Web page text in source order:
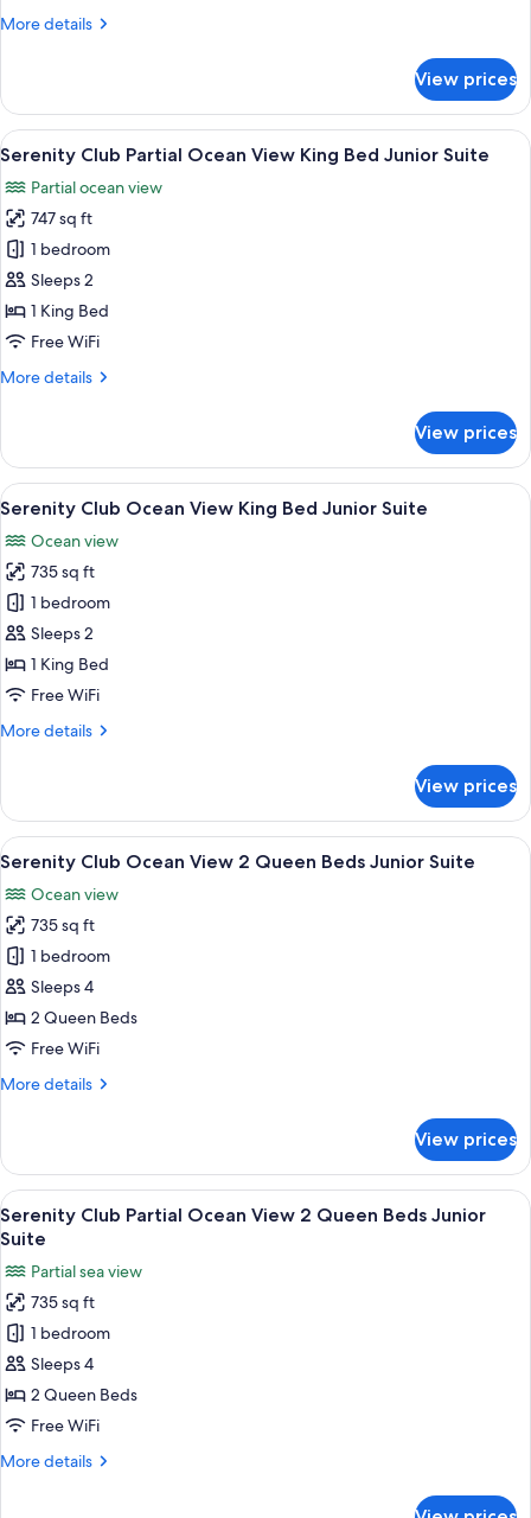
Ocean
More details
More
Wellness
Junior
Suite
Ocean
View
View prices
View
all
photos
for
Serenity
Club
Partial
Ocean
King
Suite
A hotel room with a bed, bedside
3
Serenity Club Partial Ocean View King Bed Junior Suite
Partial ocean view
747 sq ft
1 bedroom
Sleeps 2
1 King Bed
Free WiFi
More details
More
Club
Partial
Ocean
King
Bed
Junior
Suite
View prices
View
all
photos
for
Serenity
Club
Ocean
View
Bed
Four bottles of alcoholic beverages
5
Serenity Club Ocean View King Bed Junior Suite
Ocean view
735 sq ft
1 bedroom
Sleeps 2
1 King Bed
Free WiFi
More details
More
Club
Ocean
View
Bed
Junior
Suite
View prices
View
all
photos
for
Serenity
Club
Ocean
View
Queen
Suite
A hotel room with two beds, a
6
Serenity Club Ocean View 2 Queen Beds Junior Suite
Ocean view
735 sq ft
1 bedroom
Sleeps 4
2 Queen Beds
Free WiFi
More details
More
Club
Ocean
View
2
Beds
Junior
Suite
View prices
View
all
for
Serenity
Club
Partial
Ocean
View
Queen
A hotel room with two beds, a
5
Serenity Club Partial Ocean View 2 Queen Beds Junior
Suite
Partial sea view
735 sq ft
1 bedroom
Sleeps 4
2 Queen Beds
Free WiFi
More details
More